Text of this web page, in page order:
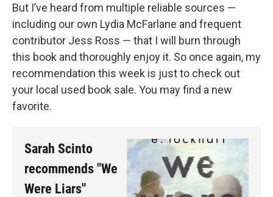
But I’ve heard from multiple reliable sources —
including our own Lydia McFarlane and frequent
contributor Jess Ross — that I will burn through
this book and thoroughly enjoy it. So once again, my
recommendation this week is just to check out
your local used book sale. You may find a new
favorite.
Sarah Scinto
recommends "We
Were Liars"